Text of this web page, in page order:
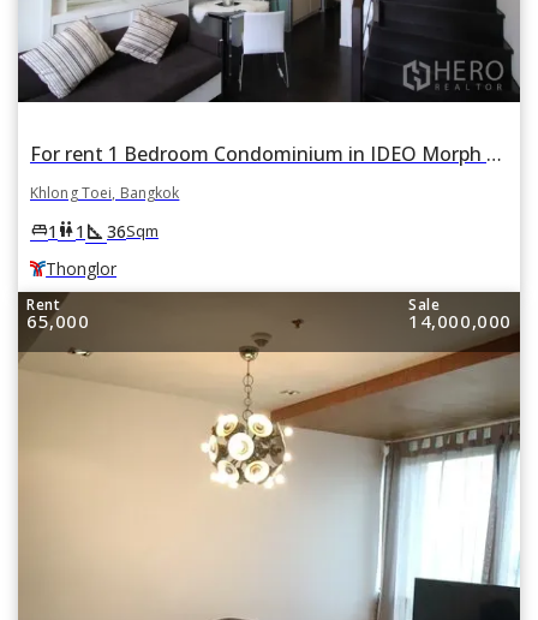
For rent 1 Bedroom Condominium in IDEO Morph 38 ASHTON in Phra Khanong, Khlong Toei, Bangkok BTS Thonglor
Khlong Toei, Bangkok
king_bed1 wc1 square_foot 36Sqm
Thonglor
Rent
65,000
Sale
14,000,000